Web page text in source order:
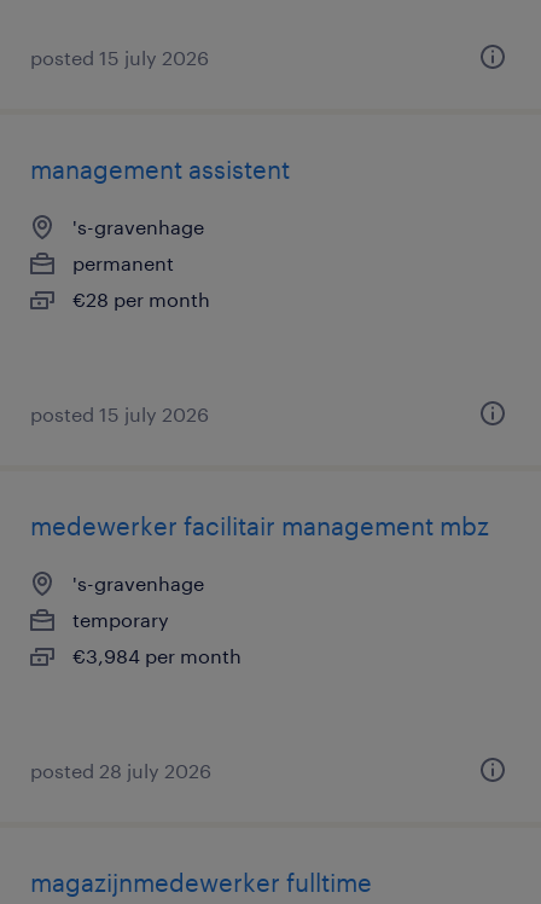
posted 15 july 2026
management assistent
's-gravenhage
permanent
€28 per month
posted 15 july 2026
medewerker facilitair management mbz
's-gravenhage
temporary
€3,984 per month
posted 28 july 2026
magazijnmedewerker fulltime